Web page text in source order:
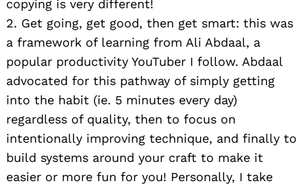
copying is very different!
2. Get going, get good, then get smart: this was
a framework of learning from Ali Abdaal, a
popular productivity YouTuber I follow. Abdaal
advocated for this pathway of simply getting
into the habit (ie. 5 minutes every day)
regardless of quality, then to focus on
intentionally improving technique, and finally to
build systems around your craft to make it
easier or more fun for you! Personally, I take